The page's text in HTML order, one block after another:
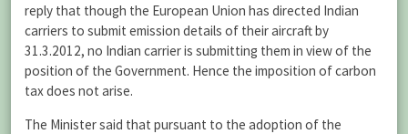
reply that though the European Union has directed Indian
carriers to submit emission details of their aircraft by
31.3.2012, no Indian carrier is submitting them in view of the
position of the Government. Hence the imposition of carbon
tax does not arise.
The Minister said that pursuant to the adoption of the